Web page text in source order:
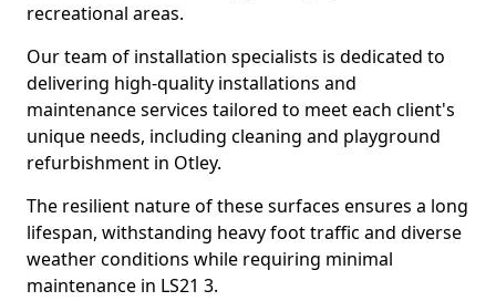
recreational areas.
Our team of installation specialists is dedicated to
delivering high-quality installations and
maintenance services tailored to meet each client's
unique needs, including cleaning and playground
refurbishment in Otley.
The resilient nature of these surfaces ensures a long
lifespan, withstanding heavy foot traffic and diverse
weather conditions while requiring minimal
maintenance in LS21 3.